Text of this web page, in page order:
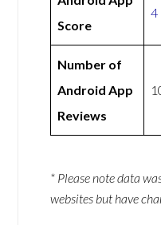
Score
4
Number of
Android App
Reviews
* Please note data
websites but have